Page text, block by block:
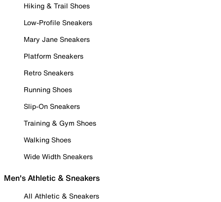
Hiking & Trail Shoes
Low-Profile Sneakers
Mary Jane Sneakers
Platform Sneakers
Retro Sneakers
Running Shoes
Slip-On Sneakers
Training & Gym Shoes
Walking Shoes
Wide Width Sneakers
Men's Athletic & Sneakers
All Athletic & Sneakers